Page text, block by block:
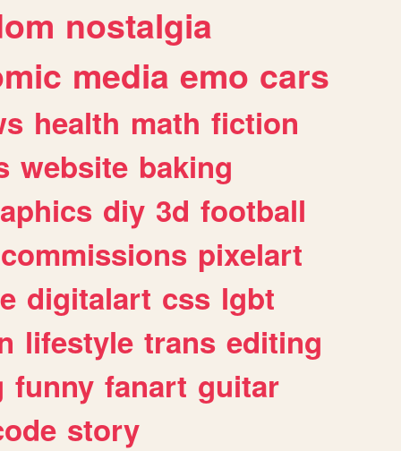
nostalgia
media emo cars
health math fiction
website baking
diy 3d football
commissions pixelart
digitalart css lgbt
lifestyle trans editing
funny fanart guitar
story